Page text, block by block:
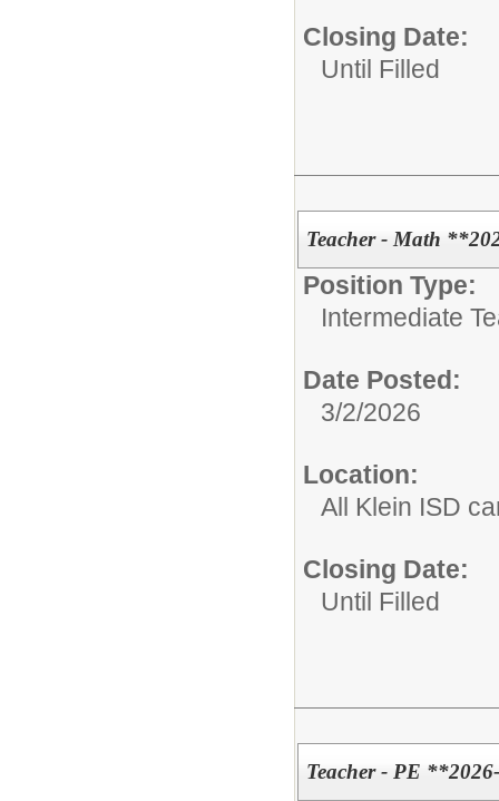
Closing Date:
Until Filled
Teacher - Math
Position Type:
Intermediate
Date Posted:
3/2/2026
Location:
All Klein ISD
Closing Date:
Until Filled
Teacher - PE